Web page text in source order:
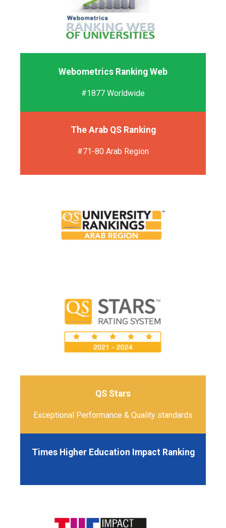
Webometrics Ranking Web
#1877 Worldwide
The Arab QS Ranking
#71-80 Arab Region
QS Stars
Exceptional Performance & Quality standards
Times Higher Education Impact Ranking